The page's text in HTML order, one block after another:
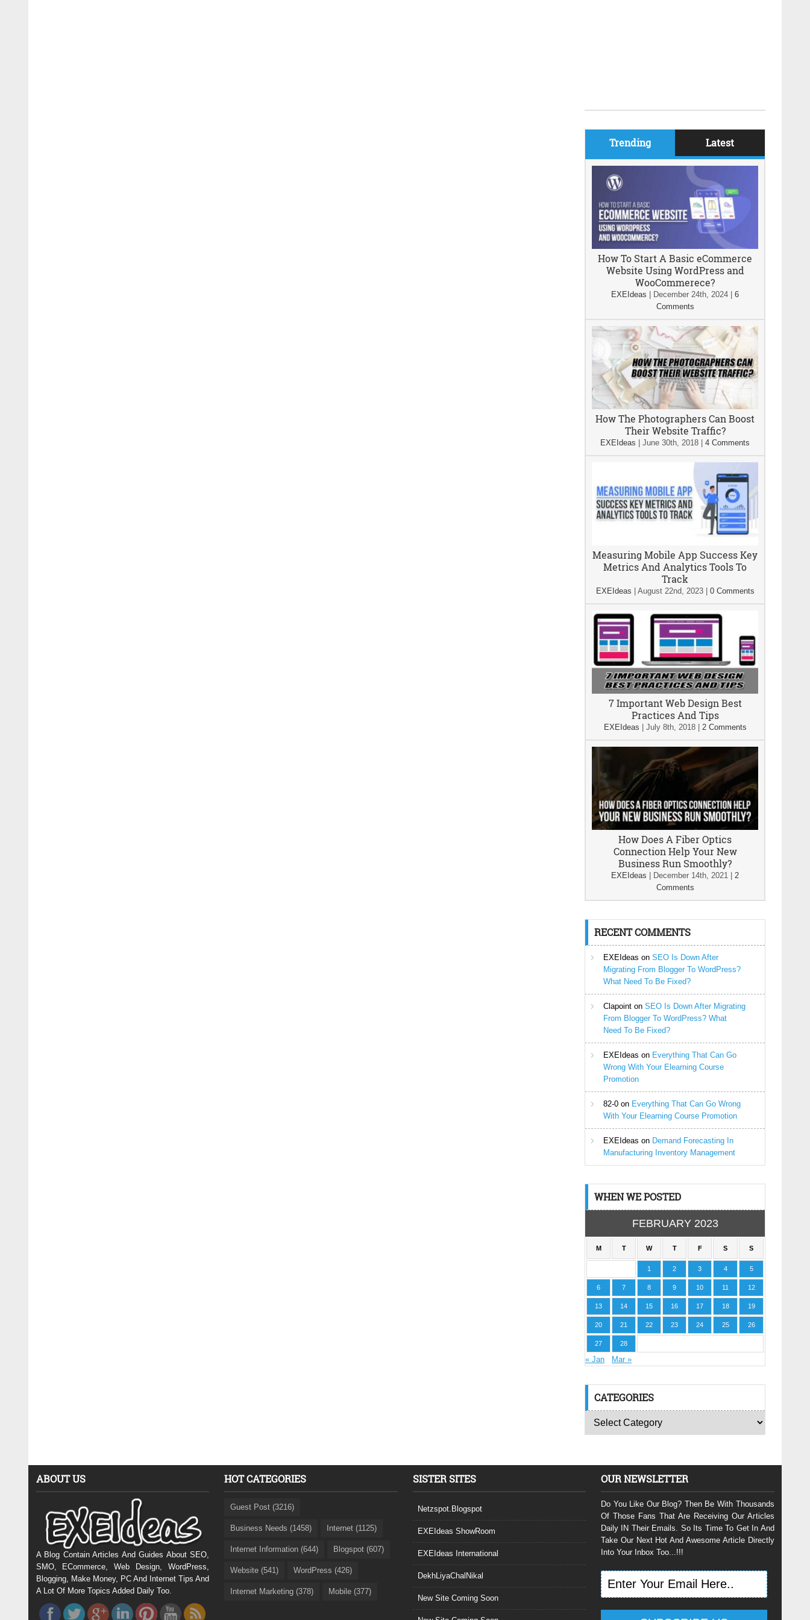
Trending Latest
How To Start A Basic eCommerce
Website Using WordPress and
WooCommerece?
EXEIdeas December 24th, 2024
6
Comments
How The Photographers Can Boost
Their Website Traffic?
EXEIdeas June 30th, 2018 4 Comments
Measuring Mobile App Success Key
Metrics And Analytics Tools To
Track
EXEIdeas August 22nd, 2023| 0 Comments
7 Important Web Design Best
Practices And Tips
EXEIdeas July 8th, 2018| 2 Comments
How Does A Fiber Optics
Connection Help Your New
Business Run Smoothly?
EXEIdeas December 14th, 2021
2
Comments
RECENT COMMENTS
EXEIdeas on SEO Is Down After
Migrating From Blogger To WordPress?
What Need To Be Fixed?
Clapoint on SEO Is Down After Migrating
From Blogger To WordPress? What
Need To Be Fixed?
EXEIdeas on Everything That Can Go
Wrong With Your Elearning Course
Promotion
82-0 on Everything That Can Go Wrong
With Your Elearning Course Promotion
EXEIdeas on Demand Forecasting In
Manufacturing Inventory Management
WHEN WE POSTED
FEBRUARY 2023
M T W T F S S
1 2 3 4 5
6 7 8 9 10 11 12
13 14 15 16 17 18 19
20 21 22 23 24 25 26
27 28
« Jan Mar »
CATEGORIES
ABOUT US
A Blog Contain Articles And Guides About SEO,
SMO, ECommerce, Web Design, WordPress,
Blogging, Make Money, PC And Internet Tips And
A Lot Of More Topics Added Daily Too.
HOT CATEGORIES
Guest Post (3216)
Business Needs (1458) Internet (1125)
Internet Information (644) Blogspot (607)
Website (541) WordPress (426)
Internet Marketing (378) Mobile (377)
SISTER SITES
Netzspot.Blogspot
EXEIdeas ShowRoom
EXEIdeas International
DekhLiyaChalNikal
New Site Coming Soon
OUR NEWSLETTER
Do You Like Our Blog? Then Be With Thousands
Of Those Fans That Are Receiving Our Articles
Daily IN Their Emails. So Its Time To Get In And
Take Our Next Hot And Awesome Article Directly
Into Your Inbox Too...!!!